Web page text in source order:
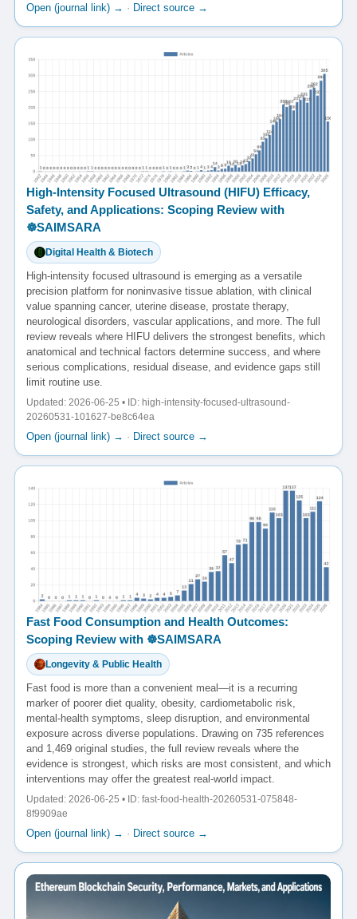
Open (journal link) → · Direct source →
High-Intensity Focused Ultrasound (HIFU) Efficacy,
Safety, and Applications: Scoping Review with
☸️SAIMSARA
Digital Health & Biotech
High-intensity focused ultrasound is emerging as a versatile
precision platform for noninvasive tissue ablation, with clinical
value spanning cancer, uterine disease, prostate therapy,
neurological disorders, vascular applications, and more. The full
review reveals where HIFU delivers the strongest benefits, which
anatomical and technical factors determine success, and where
serious complications, residual disease, and evidence gaps still
limit routine use.
Updated: 2026-06-25 • ID: high-intensity-focused-ultrasound-
20260531-101627-be8c64ea
Open (journal link) → · Direct source →
Fast Food Consumption and Health Outcomes:
Scoping Review with ☸️SAIMSARA
Longevity & Public Health
Fast food is more than a convenient meal—it is a recurring
marker of poorer diet quality, obesity, cardiometabolic risk,
mental-health symptoms, sleep disruption, and environmental
exposure across diverse populations. Drawing on 735 references
and 1,469 original studies, the full review reveals where the
evidence is strongest, which risks are most consistent, and which
interventions may offer the greatest real-world impact.
Updated: 2026-06-25 • ID: fast-food-health-20260531-075848-
8f9909ae
Open (journal link) → · Direct source →